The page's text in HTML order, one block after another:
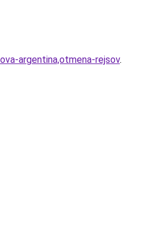
argentina,otmena-rejsov.